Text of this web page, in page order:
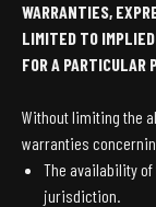
WARRANTIES,
LIMITED TO
FOR A PARTICULAR
Without limiting the
warranties
The availability of
jurisdiction.